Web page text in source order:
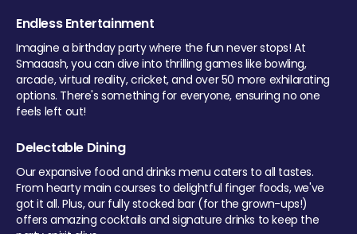
Endless Entertainment
Imagine a birthday party where the fun never stops! At
Smaaash, you can dive into thrilling games like bowling,
arcade, virtual reality, cricket, and over 50 more exhilarating
options. There's something for everyone, ensuring no one
feels left out!
Delectable Dining
Our expansive food and drinks menu caters to all tastes.
From hearty main courses to delightful finger foods, we've
got it all. Plus, our fully stocked bar (for the grown-ups!)
offers amazing cocktails and signature drinks to keep the